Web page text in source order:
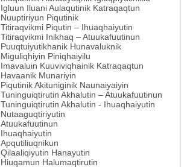
Igluun Iluani Aulaqutinik Katraqaqtun
Nuuptiriyun Piqutinik
Titiraqvikmi Piqutin – Ihuaqhaiyutin
Titiraqvikmi Inikhaq – Atuukafuutinun
Puuqtuiyutikhanik Hunavaluknik
Miguliqhiyin Piniqhaiyilu
Imavaluin Kuuviviqhainik Katraqaqtun
Havaanik Munariyin
Piqutinik Akituniginik Naunaiyaiyin
Tuninguiqtirutin Akhalutin – Atuukafuutinun
Tuninguiqtirutin Akhalutin - Ihuaqhaiyutin
Nutaaguqtiriyutin
Atuukafuutinun
Ihuaqhaiyutin
Apqutiliuqnikun
Qilaaliqiyutin Hanayutin
Hiuqamun Halumaqtirutin